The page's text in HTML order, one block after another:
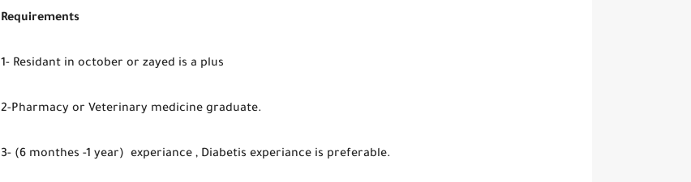
Requirements
1- Residant in october or zayed is a plus
2-Pharmacy or Veterinary medicine graduate.
3- (6 monthes -1 year) experiance , Diabetis experiance is preferable.